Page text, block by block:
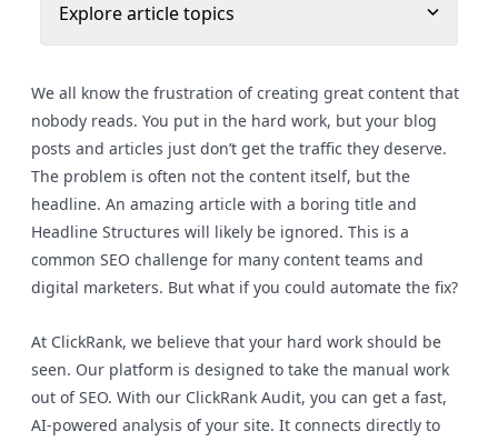
Explore article topics
We all know the frustration of creating great content that
nobody reads. You put in the hard work, but your blog
posts and articles just don’t get the traffic they deserve.
The problem is often not the content itself, but the
headline. An amazing article with a boring title and
Headline Structures will likely be ignored. This is a
common SEO challenge for many content teams and
digital marketers. But what if you could automate the fix?
At ClickRank, we believe that your hard work should be
seen. Our platform is designed to take the manual work
out of SEO. With our ClickRank Audit, you can get a fast,
AI-powered analysis of your site. It connects directly to